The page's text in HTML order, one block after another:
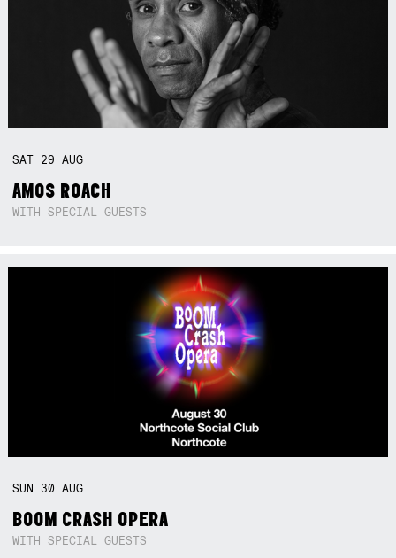
SAT 29AUG
AMOS ROACH
WITH SPECIAL GUESTS
SUN 30AUG
BOOM CRASH OPERA
WITH SPECIAL GUESTS